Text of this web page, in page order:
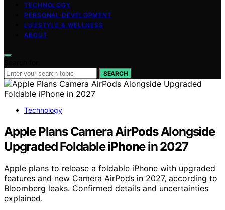
TECHNOLOGY
PERSONAL DEVELOPMENT
LIFESTYLE & WELLNESS
ABOUT
SEARCH
Technology
Apple Plans Camera AirPods Alongside
Upgraded Foldable iPhone in 2027
Apple plans to release a foldable iPhone with upgraded
features and new Camera AirPods in 2027, according to
Bloomberg leaks. Confirmed details and uncertainties
explained.